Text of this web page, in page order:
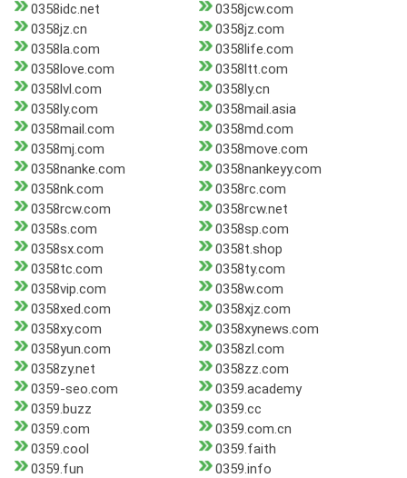
0358idc.net
0358jcw.com
0358jz.cn
0358jz.com
0358la.com
0358life.com
0358love.com
0358ltt.com
0358lvl.com
0358ly.cn
0358ly.com
0358mail.asia
0358mail.com
0358md.com
0358mj.com
0358move.com
0358nanke.com
0358nankeyy.com
0358nk.com
0358rc.com
0358rcw.com
0358rcw.net
0358s.com
0358sp.com
0358sx.com
0358t.shop
0358tc.com
0358ty.com
0358vip.com
0358w.com
0358xed.com
0358xjz.com
0358xy.com
0358xynews.com
0358yun.com
0358zl.com
0358zy.net
0358zz.com
0359-seo.com
0359.academy
0359.buzz
0359.cc
0359.com
0359.com.cn
0359.cool
0359.faith
0359.fun
0359.info